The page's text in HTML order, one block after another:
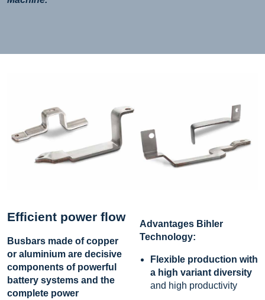
Efficient power flow
Busbars made of copper
or aluminium are decisive
components of powerful
battery systems and the
complete power
Advantages Bihler
Technology:
Flexible production with
a high variant diversity
and high productivity